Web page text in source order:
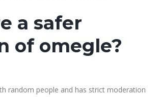
a safer
of omegle?
random people and has strict moderation